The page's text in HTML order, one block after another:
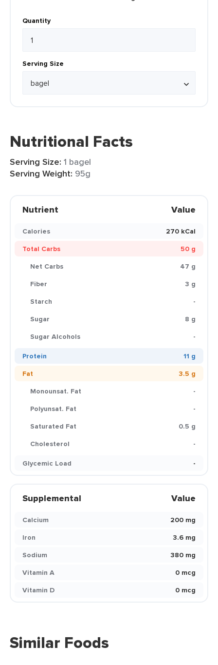
Quantity
Serving Size
Nutritional Facts
Serving Size: 1 bagel
Serving Weight: 95g
Nutrient Value
Calories
270 kCal
Total Carbs
50 g
Net Carbs
47 g
Fiber
3 g
Starch
-
Sugar
8 g
Sugar Alcohols
-
Protein
11 g
Fat
3.5 g
Monounsat. Fat
-
Polyunsat. Fat
-
Saturated Fat
0.5 g
Cholesterol
-
Glycemic Load
-
Supplemental Value
Calcium
200 mg
Iron
3.6 mg
Sodium
380 mg
Vitamin A
0 mcg
Vitamin D
0 mcg
Similar Foods